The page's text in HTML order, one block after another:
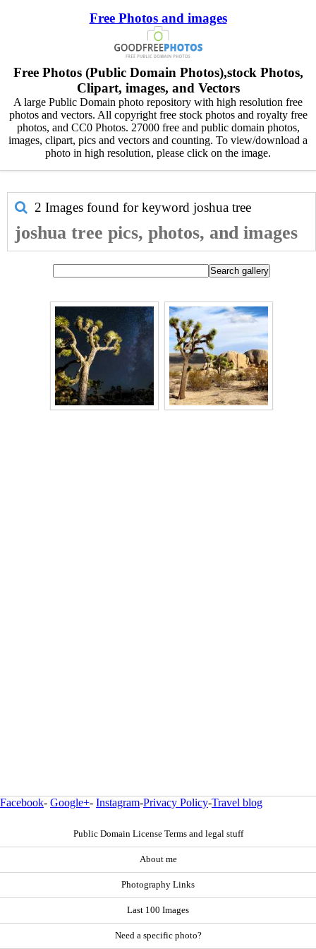
Free Photos and images
Free Photos (Public Domain Photos),stock Photos,
Clipart, images, and Vectors
A large Public Domain photo repository with high resolution free
photos and vectors. All copyright free stock photos and royalty free
photos, and CC0 Photos. 27000 free and public domain photos,
images, clipart, pics and vectors and counting. To view/download a
photo in high resolution, please click on the image.
2 Images found for keyword joshua tree
joshua tree pics, photos, and images
Facebook- Google+- Instagram-Privacy Policy-Travel blog
Public Domain License Terms and legal stuff
About me
Photography Links
Last 100 Images
Need a specific photo?